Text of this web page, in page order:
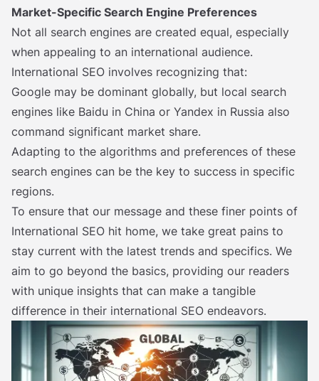
Market-Specific Search Engine Preferences
Not all search engines are created equal, especially
when appealing to an international audience.
International SEO involves recognizing that:
Google may be dominant globally, but local search
engines like Baidu in China or Yandex in Russia also
command significant market share.
Adapting to the algorithms and preferences of these
search engines can be the key to success in specific
regions.
To ensure that our message and these finer points of
International SEO hit home, we take great pains to
stay current with the latest trends and specifics. We
aim to go beyond the basics, providing our readers
with unique insights that can make a tangible
difference in their international SEO endeavors.